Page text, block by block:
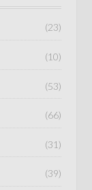
(23)
(10)
(53)
(66)
(31)
(39)